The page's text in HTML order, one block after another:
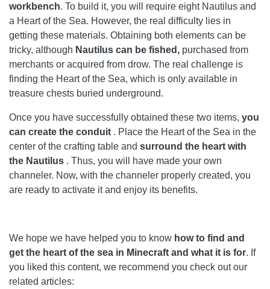
workbench. To build it, you will require eight Nautilus and
a Heart of the Sea. However, the real difficulty lies in
getting these materials. Obtaining both elements can be
tricky, although Nautilus can be fished, purchased from
merchants or acquired from drow. The real challenge is
finding the Heart of the Sea, which is only available in
treasure chests buried underground.
Once you have successfully obtained these two items, you
can create the conduit . Place the Heart of the Sea in the
center of the crafting table and surround the heart with
the Nautilus . Thus, you will have made your own
channeler. Now, with the channeler properly created, you
are ready to activate it and enjoy its benefits.
We hope we have helped you to know how to find and
get the heart of the sea in Minecraft and what it is for. If
you liked this content, we recommend you check out our
related articles: